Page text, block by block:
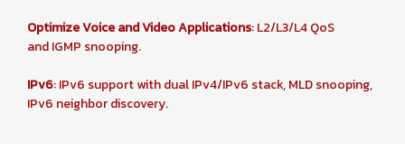
Optimize Voice and Video Applications: L2/L3/L4 QoS
and IGMP snooping.
IPv6: IPv6 support with dual IPv4/IPv6 stack, MLD snooping,
IPv6 neighbor discovery.